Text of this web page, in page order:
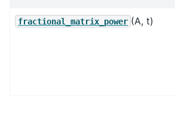
fractional_matrix_power (A, t)